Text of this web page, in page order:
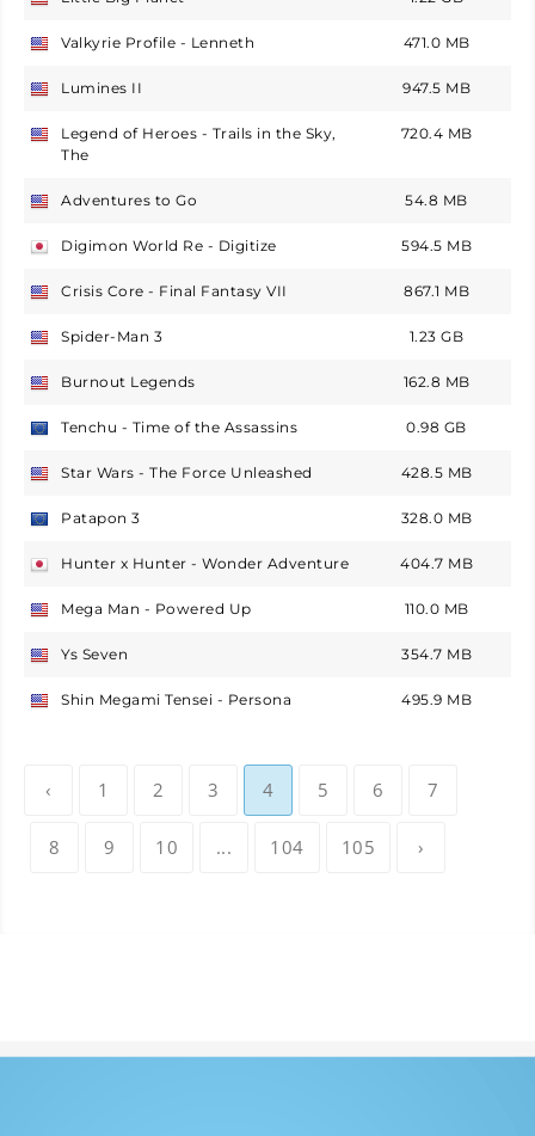
USA
Valkyrie Profile - Lenneth 471.0 MB
USA
Lumines II 947.5 MB
USA
Legend of Heroes - Trails in the Sky,
The
720.4 MB
USA
Adventures to Go 54.8 MB
Japan
Digimon World Re - Digitize 594.5 MB
USA
Crisis Core - Final Fantasy VII 867.1 MB
USA
Spider-Man 3 1.23 GB
USA
Burnout Legends 162.8 MB
Europe
Tenchu - Time of the Assassins 0.98 GB
USA
Star Wars - The Force Unleashed 428.5 MB
Europe
Patapon 3 328.0 MB
Japan
Hunter x Hunter - Wonder Adventure 404.7 MB
USA
Mega Man - Powered Up 110.0 MB
USA
Ys Seven 354.7 MB
USA
Shin Megami Tensei - Persona 495.9 MB
‹ 1 2 3 4 5 6 7
8 9 10 ... 104 105 ›